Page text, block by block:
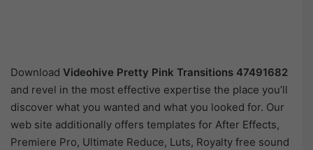
Download Videohive Pretty Pink Transitions 47491682
and revel in the most effective expertise the place you’ll
discover what you wanted and what you looked for. Our
web site additionally offers templates for After Effects,
Premiere Pro, Ultimate Reduce, Luts, Royalty free sound